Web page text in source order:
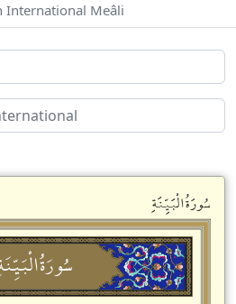
International Meâli
سُورَةُالْبَيِّنَةِ